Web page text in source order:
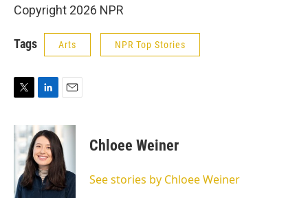
Copyright 2026 NPR
Tags Arts NPR Top Stories
i
t
r
n
k
e
d
I
n
a
i
l
Chloee Weiner
See stories by Chloee Weiner